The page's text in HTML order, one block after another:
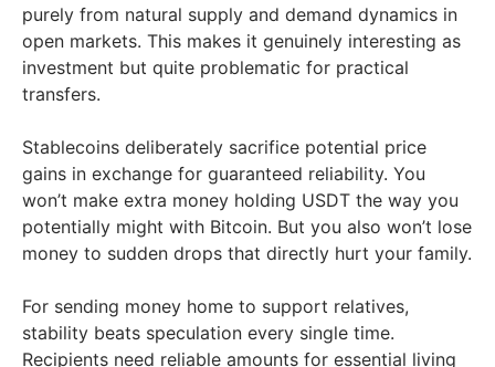
purely from natural supply and demand dynamics in
open markets. This makes it genuinely interesting as
investment but quite problematic for practical
transfers.
Stablecoins deliberately sacrifice potential price
gains in exchange for guaranteed reliability. You
won’t make extra money holding USDT the way you
potentially might with Bitcoin. But you also won’t lose
money to sudden drops that directly hurt your family.
For sending money home to support relatives,
stability beats speculation every single time.
Recipients need reliable amounts for essential living